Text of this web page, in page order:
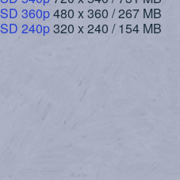
SD 360p480 x 360 / 267 MB
SD 240p320 x 240 / 154 MB